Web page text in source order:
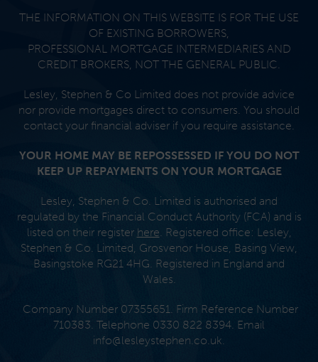
Footer
THE INFORMATION ON THIS WEBSITE IS FOR THE USE
OF EXISTING BORROWERS,
PROFESSIONAL MORTGAGE INTERMEDIARIES AND
CREDIT BROKERS, NOT THE GENERAL PUBLIC.
Lesley, Stephen & Co Limited does not provide advice
nor provide mortgages direct to consumers. You should
contact your financial adviser if you require assistance.
YOUR HOME MAY BE REPOSSESSED IF YOU DO NOT
KEEP UP REPAYMENTS ON YOUR MORTGAGE
Lesley, Stephen & Co. Limited is authorised and
regulated by the Financial Conduct Authority (FCA) and is
listed on their register here. Registered office: Lesley,
Stephen & Co. Limited, Grosvenor House, Basing View,
Basingstoke RG21 4HG. Registered in England and
Wales.
Company Number 07355651. Firm Reference Number
710383. Telephone 0330 822 8394. Email
info@lesleystephen.co.uk.